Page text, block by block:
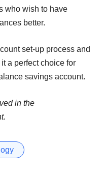
who wish to have
better.
set-up process and
a perfect choice for
savings account.
in the